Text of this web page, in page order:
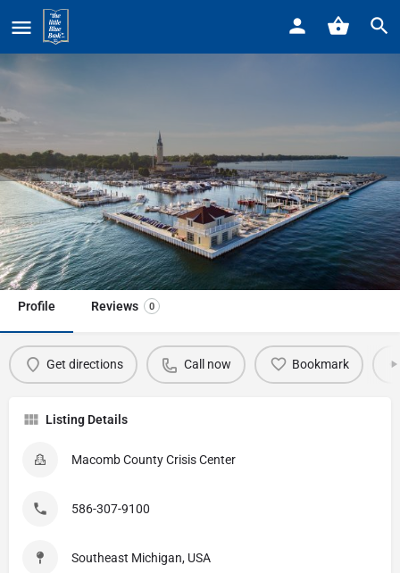
Home
Macomb County Crisis Center
Call now
Profile Reviews 0
Get directions Call now Bookmark
Listing Details
Macomb County Crisis Center
586-307-9100
Southeast Michigan, USA